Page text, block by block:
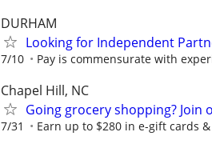
DURHAM
Looking for Independent
7/10 Pay is commensurate with
Chapel Hill, NC
Going grocery shopping? Join
7/31 Earn up to $280 in e-gift cards